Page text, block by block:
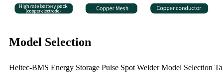
Model Selection
Heltec-BMS Energy Storage Pulse Spot Welder Model Selection